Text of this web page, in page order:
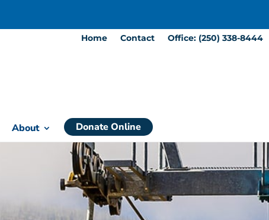
Home Contact Office: (250) 338-8444
About Donate Online